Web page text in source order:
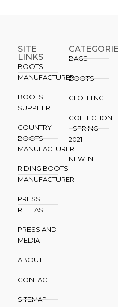
SITE
LINKS
BOOTS
MANUFACTURER
BOOTS
SUPPLIER
COUNTRY
BOOTS
MANUFACTURER
RIDING BOOTS
MANUFACTURER
PRESS
RELEASE
PRESS AND
MEDIA
ABOUT
CONTACT
SITEMAP
BAGS
BOOTS
CLOTHING
COLLECTION
- SPRING
2021
NEW IN